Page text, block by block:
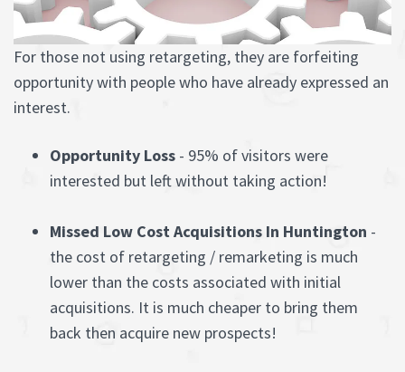
For those not using retargeting, they are forfeiting
opportunity with people who have already expressed an
interest.
Opportunity Loss - 95% of visitors were
interested but left without taking action!
Missed Low Cost Acquisitions In Huntington -
the cost of retargeting / remarketing is much
lower than the costs associated with initial
acquisitions. It is much cheaper to bring them
back then acquire new prospects!